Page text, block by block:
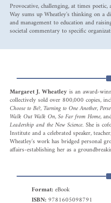
Provocative, challenging, at times
Way sums up Wheatley's thinking on a
and management to education and
societal commentary to specific
Margaret J. Wheatleyis an award-
collectively sold over 800,000 copies,
Choose to Be?, Turning to One Another,
Walk Out Walk On, So Far from Home,
Leadership and the New Science. She is
Institute and a celebrated speaker,
Wheatley's work has bridged personal
affairs-establishing her as a
Format:eBook
ISBN: 9781605098791